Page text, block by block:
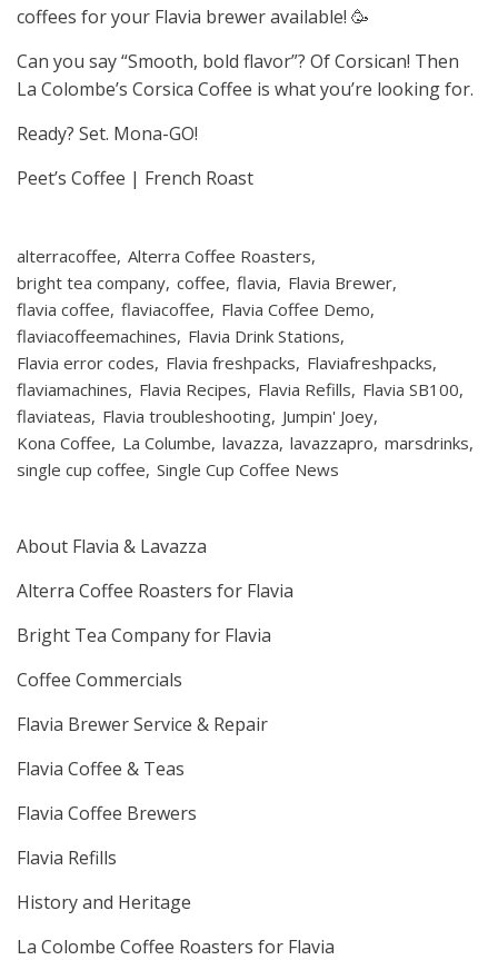
coffees for your Flavia brewer available! 🥳
Can you say “Smooth, bold flavor”? Of Corsican! Then
La Colombe’s Corsica Coffee is what you’re looking for.
Ready? Set. Mona-GO!
Peet’s Coffee | French Roast
alterracoffee Alterra Coffee Roasters
bright tea company coffee flavia Flavia Brewer
flavia coffee flaviacoffee Flavia Coffee Demo
flaviacoffeemachines Flavia Drink Stations
Flavia error codes Flavia freshpacks Flaviafreshpacks
flaviamachines Flavia Recipes Flavia Refills Flavia SB100
flaviateas Flavia troubleshooting Jumpin' Joey
Kona Coffee La Columbe lavazza lavazzapro marsdrinks
single cup coffee Single Cup Coffee News
About Flavia & Lavazza
Alterra Coffee Roasters for Flavia
Bright Tea Company for Flavia
Coffee Commercials
Flavia Brewer Service & Repair
Flavia Coffee & Teas
Flavia Coffee Brewers
Flavia Refills
History and Heritage
La Colombe Coffee Roasters for Flavia